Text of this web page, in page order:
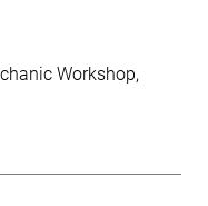
Workshop